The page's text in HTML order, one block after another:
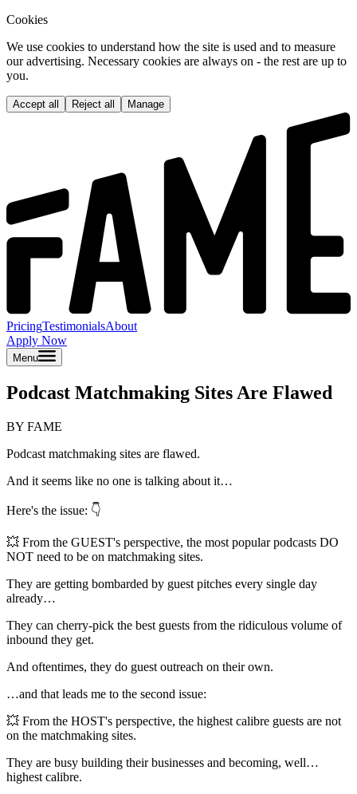
Cookies
We use cookies to understand how the site is used and to measure
our advertising. Necessary cookies are always on - the rest are up to
you.
Accept all Reject all Manage
PricingTestimonialsAbout
Apply Now
Menu
Podcast Matchmaking Sites Are Flawed
BY FAME
Podcast matchmaking sites are flawed.
And it seems like no one is talking about it…
Here's the issue: 👇
💥 From the GUEST's perspective, the most popular podcasts DO
NOT need to be on matchmaking sites.
They are getting bombarded by guest pitches every single day
already…
They can cherry-pick the best guests from the ridiculous volume of
inbound they get.
And oftentimes, they do guest outreach on their own.
…and that leads me to the second issue:
💥 From the HOST's perspective, the highest calibre guests are not
on the matchmaking sites.
They are busy building their businesses and becoming, well…
highest calibre.